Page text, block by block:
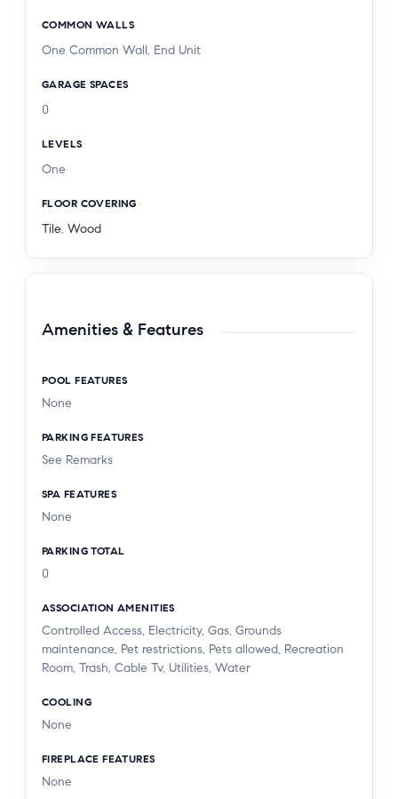
COMMON WALLS
One Common Wall, End Unit
GARAGE SPACES
0
LEVELS
One
FLOOR COVERING
Tile, Wood
Amenities & Features
POOL FEATURES
None
PARKING FEATURES
See Remarks
SPA FEATURES
None
PARKING TOTAL
0
ASSOCIATION AMENITIES
Controlled Access, Electricity, Gas, Grounds
maintenance, Pet restrictions, Pets allowed, Recreation
Room, Trash, Cable Tv, Utilities, Water
COOLING
None
FIREPLACE FEATURES
None